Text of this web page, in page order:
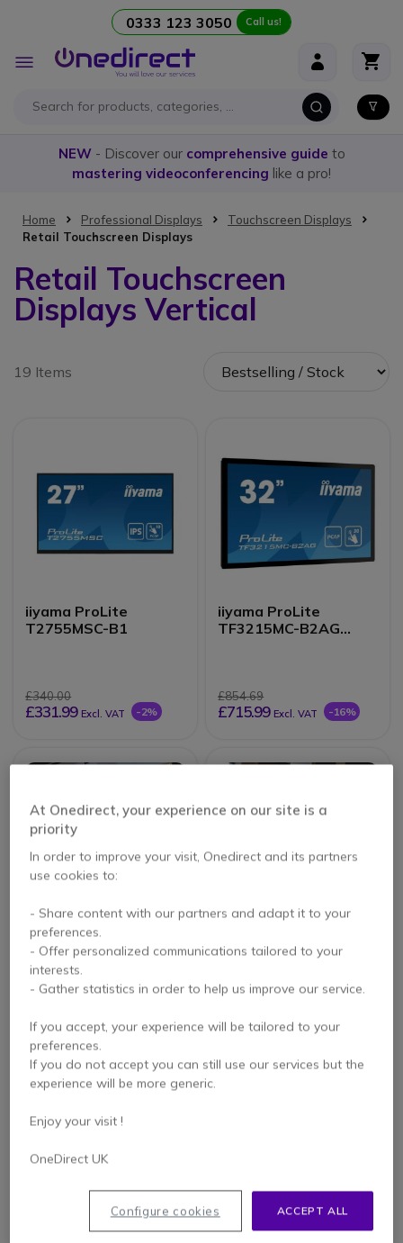
0333 123 3050 Call us!
Toggle
Nav
NEW- Discover our comprehensive guide to
mastering videoconferencing like a pro!
Home Professional Displays
Touchscreen Displays
Retail Touchscreen Displays
Retail Touchscreen
Displays Vertical
19 Items
iiyama ProLite
T2755MSC-B1
£340.00
£331.99 Excl. VAT -2%
iiyama ProLite
TF3215MC-B2AG
£854.69
£715.99 Excl. VAT -16%
NEW
Philips 32BDL3751T
32" Android
Touchscreen Kiosk
Display
£1,282.99 Excl. VAT
NEW
43" 4K Touchscreen
£1,545.99
At Onedirect, your experience on our site is a
priority
In order to improve your visit, Onedirect and its partners
use cookies to:
- Share content with our partners and adapt it to your
preferences.
- Offer personalized communications tailored to your
interests.
- Gather statistics in order to help us improve our service.
If you accept, your experience will be tailored to your
preferences.
If you do not accept you can still use our services but the
experience will be more generic.
Enjoy your visit !
OneDirect UK
ACCEPT ALL
Configure cookies